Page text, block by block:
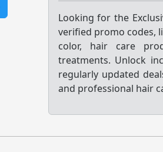
Looking for the
verified promo codes,
color, hair care
treatments. Unlock
regularly updated
and professional hair